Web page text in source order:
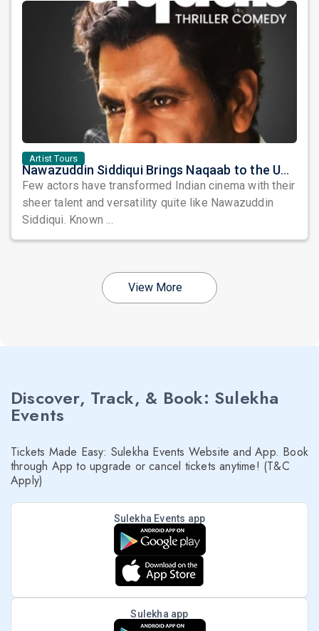
Artist Tours
Nawazuddin Siddiqui Brings Naqaab to the USA: A Unique Comedy Thriller Stage Experience
Few actors have transformed Indian cinema with their
sheer talent and versatility quite like Nawazuddin
Siddiqui. Known ...
View More
Discover, Track, & Book: Sulekha
Events
Tickets Made Easy: Sulekha Events Website and App. Book
through App to upgrade or cancel tickets anytime! (T&C
Apply)
Sulekha Events app
Sulekha app